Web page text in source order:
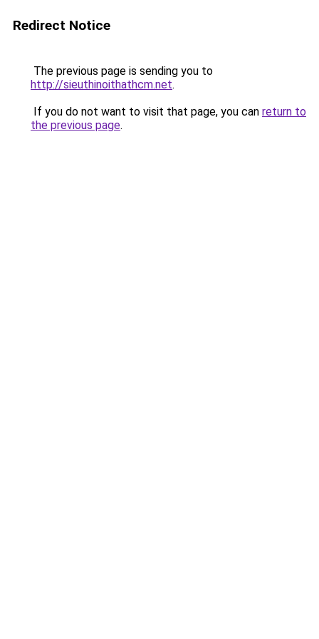
Redirect Notice
The previous page is sending you to
http://sieuthinoithathcm.net.
If you do not want to visit that page, you can return to
the previous page.